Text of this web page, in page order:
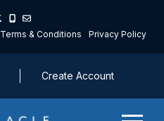
Terms & Conditions Privacy Policy
Create Account